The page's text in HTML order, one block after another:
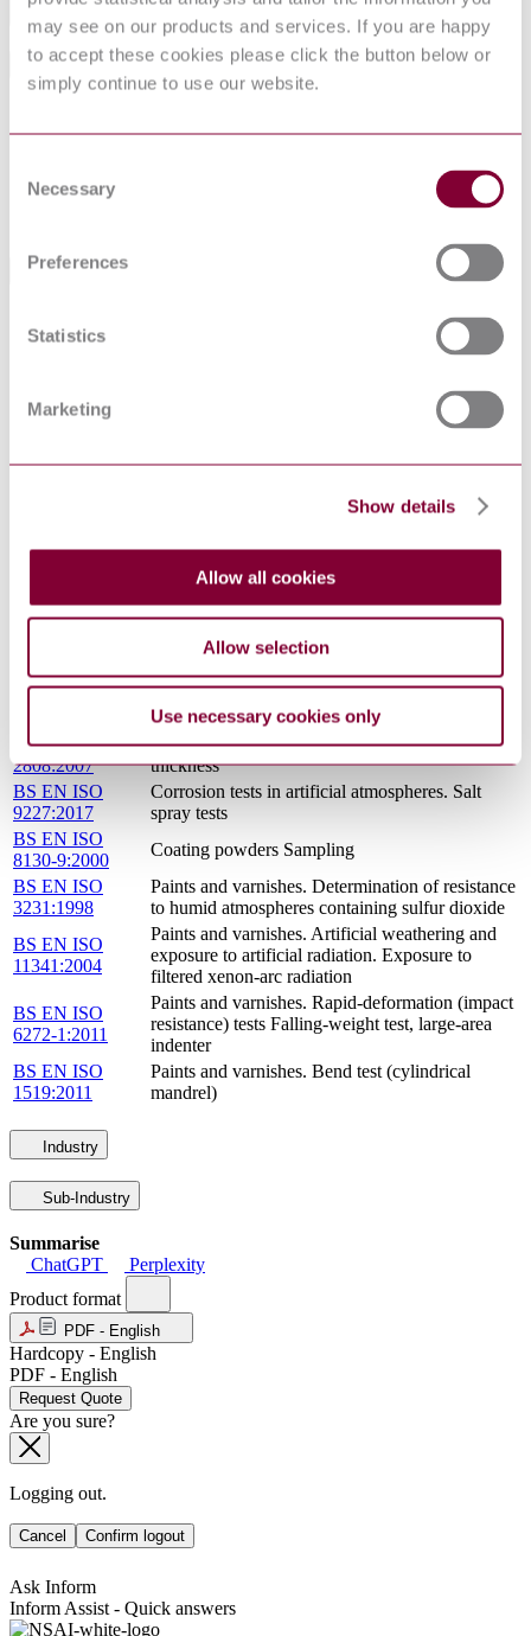
may see on our products and services. If you are happy
to accept these cookies please click the button below or
simply continue to use our website.
Selection
Necessary
Preferences
Statistics
Marketing
Show details
Allow all cookies
Allow selection
Use necessary cookies only
General Product Information
DocumentType Draft
PublisherName
Standards Referencing This Book
8130-14:2004
BS 3900-
BS 1199 &
FROM NATURAL SOURCES
1:2015
conformity criteria
1:2011
Cement Composition, specifications and
conformity criteria for common cements
paint films Determination of resistance to
humidity (cyclic condensation)
BS EN ISO
colour of paints
BS EN ISO
2808:2007
Paints and varnishes. Determination of film
thickness
BS EN ISO
9227:2017
Corrosion tests in artificial atmospheres. Salt
spray tests
BS EN ISO
8130-9:2000
Coating powders Sampling
BS EN ISO
3231:1998
Paints and varnishes. Determination of resistance
to humid atmospheres containing sulfur dioxide
BS EN ISO
11341:2004
Paints and varnishes. Artificial weathering and
exposure to artificial radiation. Exposure to
filtered xenon-arc radiation
BS EN ISO
6272-1:2011
Paints and varnishes. Rapid-deformation (impact
resistance) tests Falling-weight test, large-area
indenter
BS EN ISO
1519:2011
Paints and varnishes. Bend test (cylindrical
mandrel)
Industry
Sub-Industry
Summarise
ChatGPT
Perplexity
Product format
PDF - English
Hardcopy - English
PDF - English
Request Quote
Are you sure?
Logging out.
Cancel Confirm logout
Ask Inform
Inform Assist - Quick answers